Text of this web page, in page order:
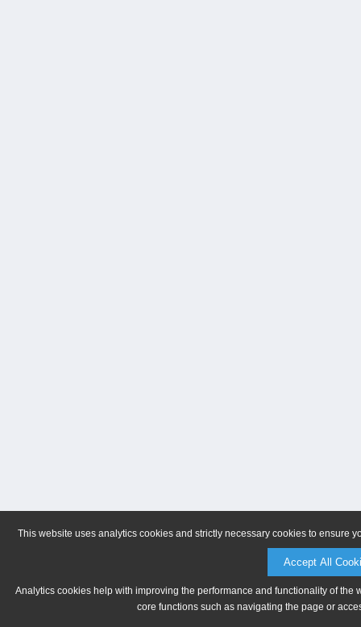
This website uses analytics cookies and strictly necessary cookies to ensure
Accept All
Analytics cookies help with improving the performance and functionality of
core functions such as navigating the page or